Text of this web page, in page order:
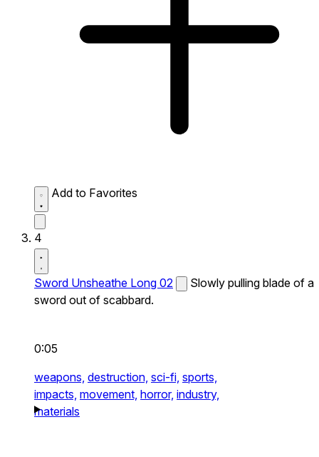
Add to Favorites
4
Sword Unsheathe Long 02
Slowly pulling blade of a
sword out of scabbard.
0:05
weapons, destruction, sci-fi, sports,
impacts, movement, horror, industry,
materials